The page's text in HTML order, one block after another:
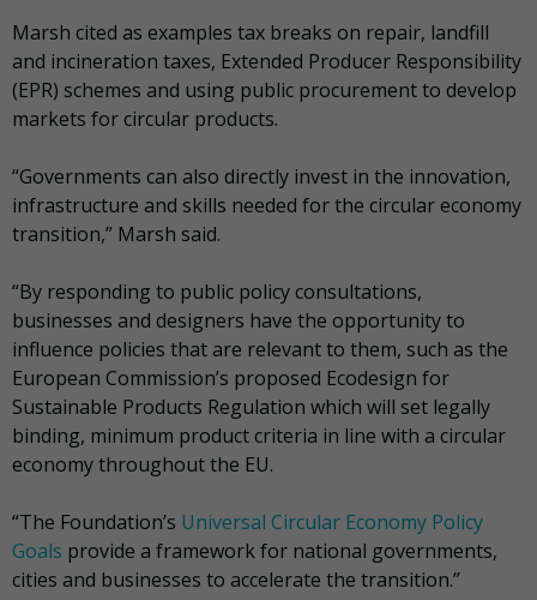
Marsh cited as examples tax breaks on repair, landfill
and incineration taxes, Extended Producer Responsibility
(EPR) schemes and using public procurement to develop
markets for circular products.
“Governments can also directly invest in the innovation,
infrastructure and skills needed for the circular economy
transition,” Marsh said.
“By responding to public policy consultations,
businesses and designers have the opportunity to
influence policies that are relevant to them, such as the
European Commission’s proposed Ecodesign for
Sustainable Products Regulation which will set legally
binding, minimum product criteria in line with a circular
economy throughout the EU.
“The Foundation’s Universal Circular Economy Policy
Goals provide a framework for national governments,
cities and businesses to accelerate the transition.”